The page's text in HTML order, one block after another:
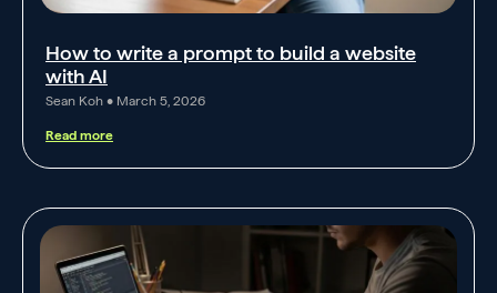
How to write a prompt to build a website
with AI
Sean Koh March 5, 2026
Read more